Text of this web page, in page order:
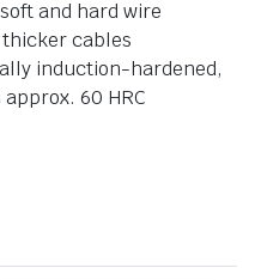
and hard wire
cables
induction-hardened,
60 HRC